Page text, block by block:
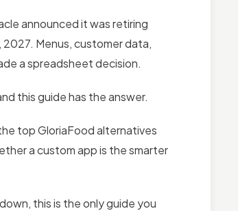
announced it was retiring
Menus, customer data,
a spreadsheet decision.
this guide has the answer.
top GloriaFood alternatives
a custom app is the smarter
this is the only guide you